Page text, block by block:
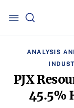
ANALYSIS
PJX
45.5%